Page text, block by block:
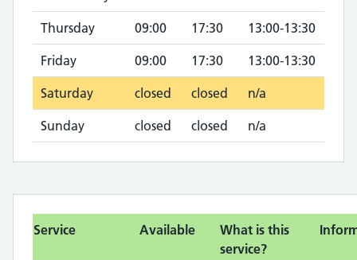
Thursday 09:00 17:30 13:00-13:30
Friday 09:00 17:30 13:00-13:30
Saturday closed closed n/a
Sunday closed closed n/a
Service Available
What is this
service?